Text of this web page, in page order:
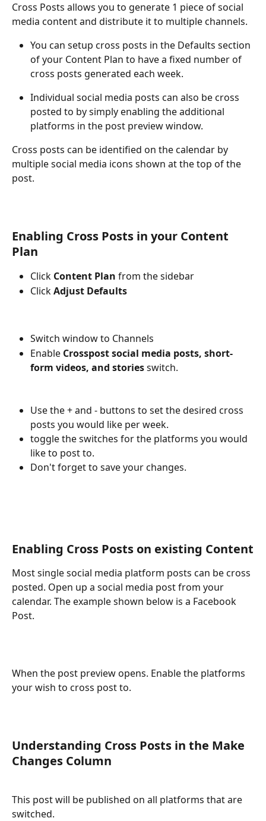
Cross Posts allows you to generate 1 piece of social
media content and distribute it to multiple channels.
You can setup cross posts in the Defaults section
of your Content Plan to have a fixed number of
cross posts generated each week.
Individual social media posts can also be cross
posted to by simply enabling the additional
platforms in the post preview window.
Cross posts can be identified on the calendar by
multiple social media icons shown at the top of the
post.
Enabling Cross Posts in your Content
Plan
Click Content Plan from the sidebar
Click Adjust Defaults
Switch window to Channels
Enable Crosspost social media posts, short-
form videos, and stories switch.
Use the + and - buttons to set the desired cross
posts you would like per week.
toggle the switches for the platforms you would
like to post to.
Don't forget to save your changes.
Enabling Cross Posts on existing Content
Most single social media platform posts can be cross
posted. Open up a social media post from your
calendar. The example shown below is a Facebook
Post.
When the post preview opens. Enable the platforms
your wish to cross post to.
Understanding Cross Posts in the Make
Changes Column
This post will be published on all platforms that are
switched.